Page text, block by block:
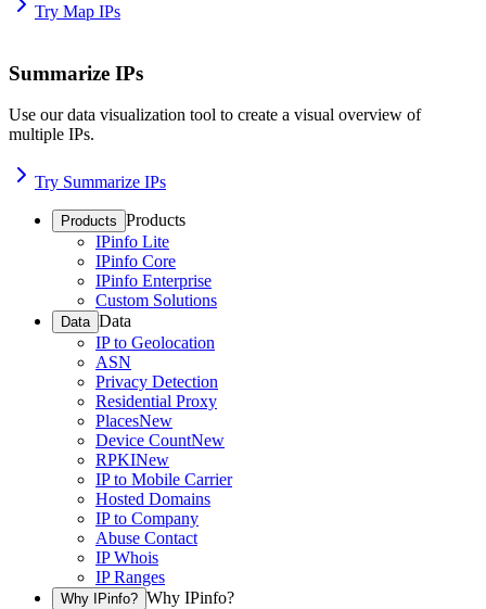
Try Map IPs
Summarize IPs
Use our data visualization tool to create a visual overview of
multiple IPs.
Try Summarize IPs
Products Products
IPinfo Lite
IPinfo Core
IPinfo Enterprise
Custom Solutions
Data Data
IP to Geolocation
ASN
Privacy Detection
Residential Proxy
PlacesNew
Device CountNew
RPKINew
IP to Mobile Carrier
Hosted Domains
IP to Company
Abuse Contact
IP Whois
IP Ranges
Why IPinfo? Why IPinfo?